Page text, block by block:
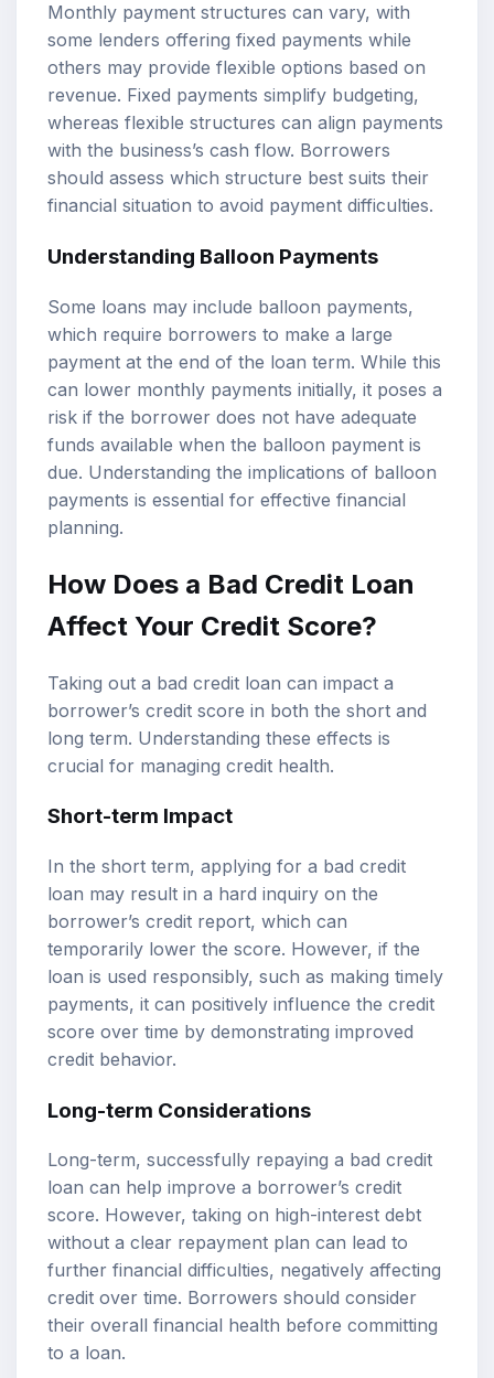
Monthly payment structures can vary, with
some lenders offering fixed payments while
others may provide flexible options based on
revenue. Fixed payments simplify budgeting,
whereas flexible structures can align payments
with the business’s cash flow. Borrowers
should assess which structure best suits their
financial situation to avoid payment difficulties.
Understanding Balloon Payments
Some loans may include balloon payments,
which require borrowers to make a large
payment at the end of the loan term. While this
can lower monthly payments initially, it poses a
risk if the borrower does not have adequate
funds available when the balloon payment is
due. Understanding the implications of balloon
payments is essential for effective financial
planning.
How Does a Bad Credit Loan
Affect Your Credit Score?
Taking out a bad credit loan can impact a
borrower’s credit score in both the short and
long term. Understanding these effects is
crucial for managing credit health.
Short-term Impact
In the short term, applying for a bad credit
loan may result in a hard inquiry on the
borrower’s credit report, which can
temporarily lower the score. However, if the
loan is used responsibly, such as making timely
payments, it can positively influence the credit
score over time by demonstrating improved
credit behavior.
Long-term Considerations
Long-term, successfully repaying a bad credit
loan can help improve a borrower’s credit
score. However, taking on high-interest debt
without a clear repayment plan can lead to
further financial difficulties, negatively affecting
credit over time. Borrowers should consider
their overall financial health before committing
to a loan.